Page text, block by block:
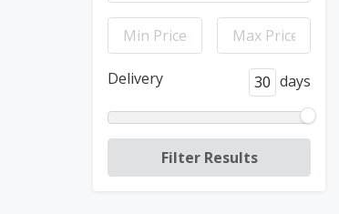
Delivery days